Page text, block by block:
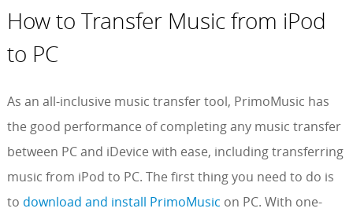
How to Transfer Music from iPod
to PC
As an all-inclusive music transfer tool, PrimoMusic has
the good performance of completing any music transfer
between PC and iDevice with ease, including transferring
music from iPod to PC. The first thing you need to do is
to download and install PrimoMusic on PC. With one-